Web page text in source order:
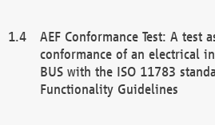
AEF Conformance Test: A test
conformance of an electrical
BUS with the ISO 11783
Functionality Guidelines